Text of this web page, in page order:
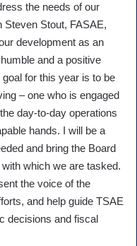
the needs of our
Steven Stout, FASAE,
development as an
and a positive
for this year is to be
– one who is engaged
day-to-day operations
hands. I will be a
and bring the Board
which we are tasked.
the voice of the
and help guide TSAE
decisions and fiscal